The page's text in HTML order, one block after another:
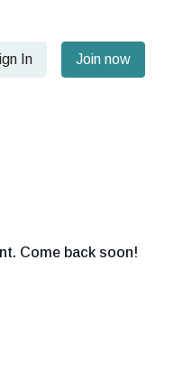
In Join now
Come back soon!